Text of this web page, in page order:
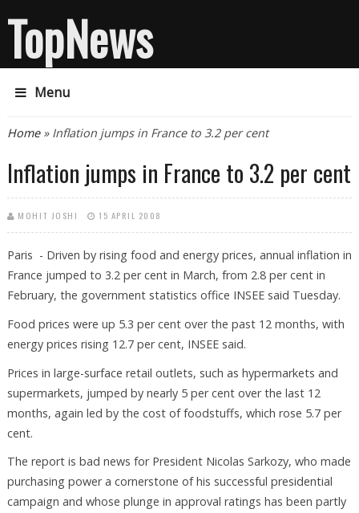
TopNews
Menu
You are here
Home» Inflation jumps in France to 3.2 per cent
Inflation jumps in France to 3.2 per cent
MOHIT JOSHI 15 APRIL 2008
Paris - Driven by rising food and energy prices, annual inflation in
France jumped to 3.2 per cent in March, from 2.8 per cent in
February, the government statistics office INSEE said Tuesday.
Food prices were up 5.3 per cent over the past 12 months, with
energy prices rising 12.7 per cent, INSEE said.
Prices in large-surface retail outlets, such as hypermarkets and
supermarkets, jumped by nearly 5 per cent over the last 12
months, again led by the cost of foodstuffs, which rose 5.7 per
cent.
The report is bad news for President Nicolas Sarkozy, who made
purchasing power a cornerstone of his successful presidential
campaign and whose plunge in approval ratings has been partly